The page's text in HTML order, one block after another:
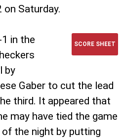
on Saturday.
SCORE SHEET
in the
by
Gaber to cut the lead
third. It appeared that
may have tied the game
the night by putting